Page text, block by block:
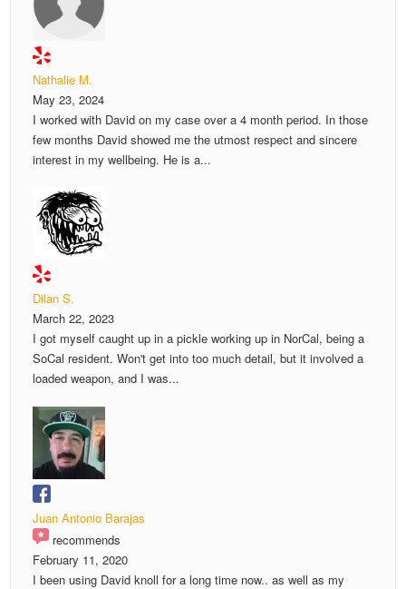
Nathalie M.
May 23, 2024
I worked with David on my case over a 4 month period. In those
few months David showed me the utmost respect and sincere
interest in my wellbeing. He is a...
Dilan S.
March 22, 2023
I got myself caught up in a pickle working up in NorCal, being a
SoCal resident. Won't get into too much detail, but it involved a
loaded weapon, and I was...
Juan Antonio Barajas
recommends
February 11, 2020
I been using David knoll for a long time now.. as well as my